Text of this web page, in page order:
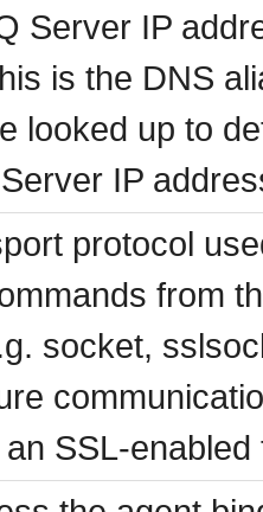
Server IP
is the DNS
looked up to
IP
protocol
from
socket,
SSL-enabled